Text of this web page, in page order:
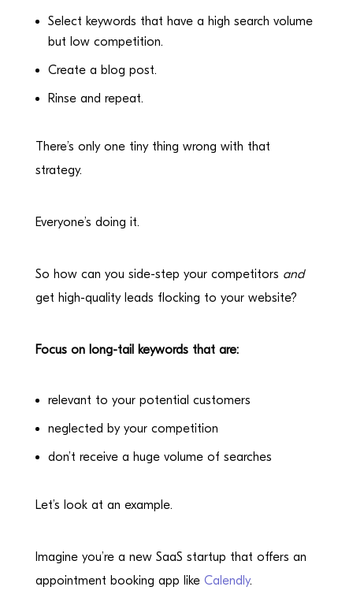
Select keywords that have a high search volume
but low competition.
Create a blog post.
Rinse and repeat.
There’s only one tiny thing wrong with that
strategy.
Everyone’s doing it.
So how can you side-step your competitors and
get high-quality leads flocking to your website?
Focus on long-tail keywords that are:
relevant to your potential customers
neglected by your competition
don’t receive a huge volume of searches
Let’s look at an example.
Imagine you’re a new SaaS startup that offers an
appointment booking app like Calendly.